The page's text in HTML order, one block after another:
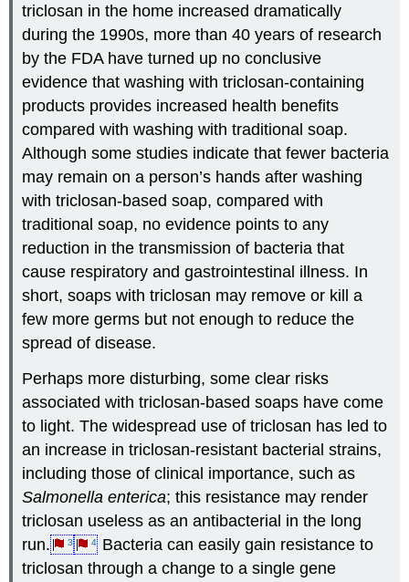
triclosan in the home increased dramatically
during the 1990s, more than 40 years of research
by the FDA have turned up no conclusive
evidence that washing with triclosan-containing
products provides increased health benefits
compared with washing with traditional soap.
Although some studies indicate that fewer bacteria
may remain on a person’s hands after washing
with triclosan-based soap, compared with
traditional soap, no evidence points to any
reduction in the transmission of bacteria that
cause respiratory and gastrointestinal illness. In
short, soaps with triclosan may remove or kill a
few more germs but not enough to reduce the
spread of disease.
Perhaps more disturbing, some clear risks
associated with triclosan-based soaps have come
to light. The widespread use of triclosan has led to
an increase in triclosan-resistant bacterial strains,
including those of clinical importance, such as
Salmonella enterica; this resistance may render
triclosan useless as an antibacterial in the long
run.
3 4
Bacteria can easily gain resistance to
triclosan through a change to a single gene